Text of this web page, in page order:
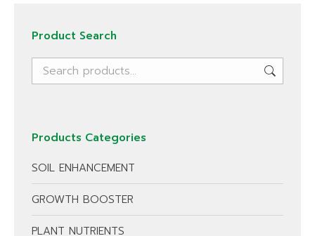
Product Search
Products Categories
SOIL ENHANCEMENT
GROWTH BOOSTER
PLANT NUTRIENTS